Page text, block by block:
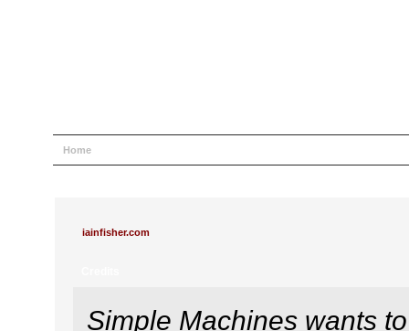
Home
iainfisher.com
Simple Machines wants